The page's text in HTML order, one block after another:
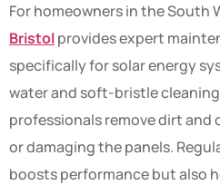
For homeowners in the South
Bristolprovides expert
specifically for solar energy
water and soft-bristle
professionals remove dirt
or damaging the panels.
boosts performance but also